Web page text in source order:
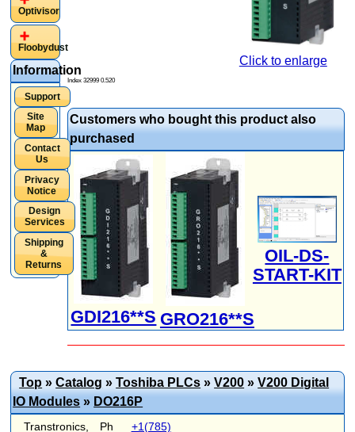
Click to enlarge
Index 32999 0.520
Customers who bought this product also
purchased
GDI216**S GRO216**S
OIL-DS-
START-KIT
Optivisor
Floobydust
Information
Support
Site
Map
Contact
Us
Privacy
Notice
Design
Services
Shipping
&
Returns
Top »Catalog »Toshiba PLCs »V200 »V200 Digital
IO Modules » DO216P
Transtronics, Ph +1(785)